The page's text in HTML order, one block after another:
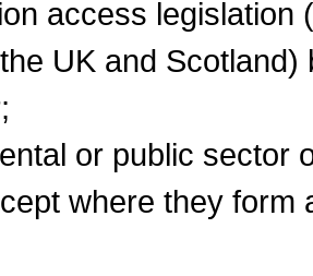
access legislation
UK and
or public sector
where they form